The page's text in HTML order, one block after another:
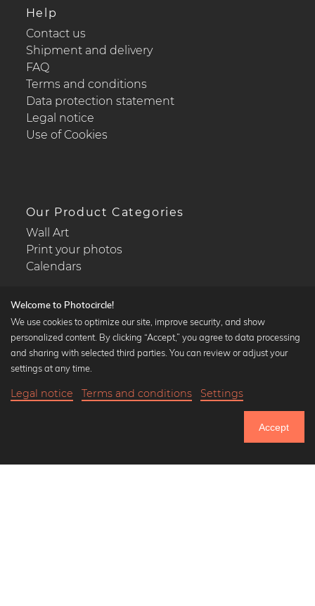
Help
Contact us
Shipment and delivery
FAQ
Terms and conditions
Data protection statement
Legal notice
Use of Cookies
Our Product Categories
Wall Art
Print your photos
Calendars
Popular Collections
Black and white art prints
Art classics
Welcome to Photocircle!
We use cookies to optimize our site, improve security, and show
personalized content. By clicking “Accept,” you agree to data processing
and sharing with selected third parties. You can review or adjust your
settings at any time.
Legal notice Terms and conditions Settings
Accept